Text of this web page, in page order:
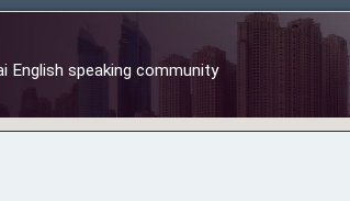
English speaking community